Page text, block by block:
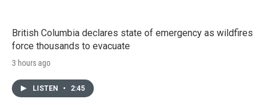
British Columbia declares state of emergency as wildfires
force thousands to evacuate
3 hours ago
LISTEN • 2:45